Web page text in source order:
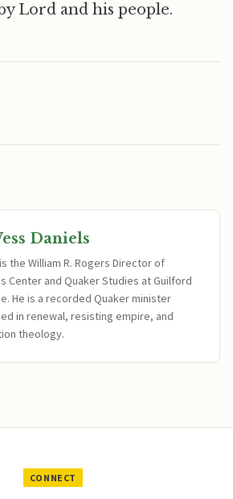
Lord and his people.
Daniels
the William R. Rogers Director of
Center and Quaker Studies at Guilford
He is a recorded Quaker minister
in renewal, resisting empire, and
theology.
CONNECT